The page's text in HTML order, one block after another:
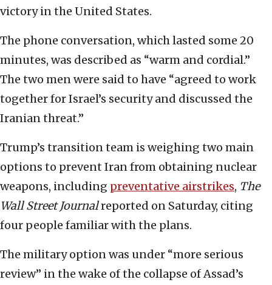
victory in the United States.
The phone conversation, which lasted some 20
minutes, was described as “warm and cordial.”
The two men were said to have “agreed to work
together for Israel’s security and discussed the
Iranian threat.”
Trump’s transition team is weighing two main
options to prevent Iran from obtaining nuclear
weapons, including preventative airstrikes, The
Wall Street Journalreported on Saturday, citing
four people familiar with the plans.
The military option was under “more serious
review” in the wake of the collapse of Assad’s